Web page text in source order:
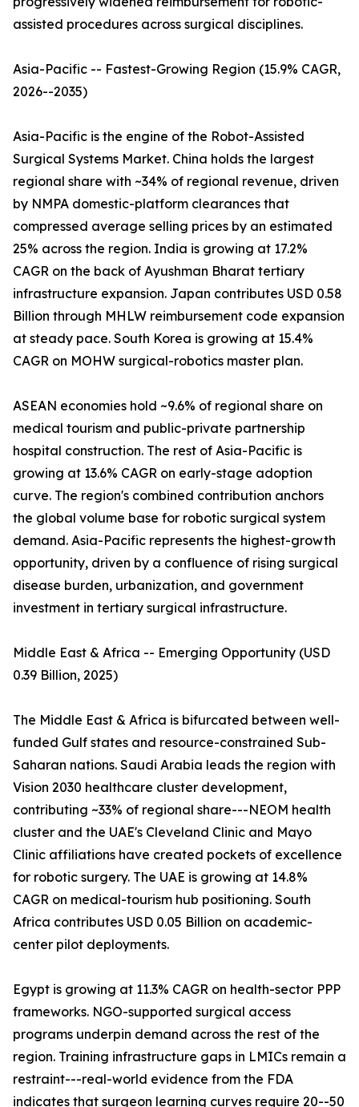
assisted procedures across surgical disciplines.
Asia-Pacific -- Fastest-Growing Region (15.9% CAGR,
2026--2035)
Asia-Pacific is the engine of the Robot-Assisted
Surgical Systems Market. China holds the largest
regional share with ~34% of regional revenue, driven
by NMPA domestic-platform clearances that
compressed average selling prices by an estimated
25% across the region. India is growing at 17.2%
CAGR on the back of Ayushman Bharat tertiary
infrastructure expansion. Japan contributes USD 0.58
Billion through MHLW reimbursement code expansion
at steady pace. South Korea is growing at 15.4%
CAGR on MOHW surgical-robotics master plan.
ASEAN economies hold ~9.6% of regional share on
medical tourism and public-private partnership
hospital construction. The rest of Asia-Pacific is
growing at 13.6% CAGR on early-stage adoption
curve. The region's combined contribution anchors
the global volume base for robotic surgical system
demand. Asia-Pacific represents the highest-growth
opportunity, driven by a confluence of rising surgical
disease burden, urbanization, and government
investment in tertiary surgical infrastructure.
Middle East & Africa -- Emerging Opportunity (USD
0.39 Billion, 2025)
The Middle East & Africa is bifurcated between well-
funded Gulf states and resource-constrained Sub-
Saharan nations. Saudi Arabia leads the region with
Vision 2030 healthcare cluster development,
contributing ~33% of regional share---NEOM health
cluster and the UAE's Cleveland Clinic and Mayo
Clinic affiliations have created pockets of excellence
for robotic surgery. The UAE is growing at 14.8%
CAGR on medical-tourism hub positioning. South
Africa contributes USD 0.05 Billion on academic-
center pilot deployments.
Egypt is growing at 11.3% CAGR on health-sector PPP
frameworks. NGO-supported surgical access
programs underpin demand across the rest of the
region. Training infrastructure gaps in LMICs remain a
restraint---real-world evidence from the FDA
indicates that surgeon learning curves require 20--50